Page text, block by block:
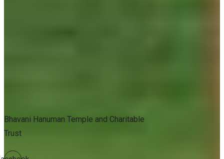
Bhavani Hanuman Temple and Charitable
Trust